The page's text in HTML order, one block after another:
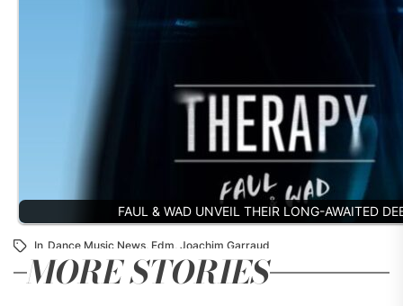
FAUL & WAD UNVEIL THEIR LONG-AWAITED
In Dance Music News, Edm, Joachim Garraud
MORE STORIES